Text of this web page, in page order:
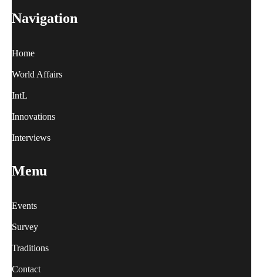
Navigation
Home
World Affairs
IntL
Innovations
Interviews
Menu
Events
Survey
Traditions
Contact